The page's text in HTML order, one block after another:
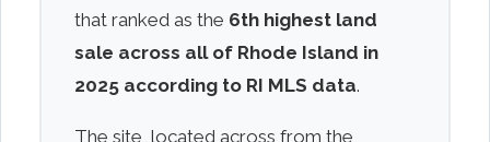
that ranked as the 6th highest land
sale across all of Rhode Island in
2025 according to RI MLS data.
The site, located across from the